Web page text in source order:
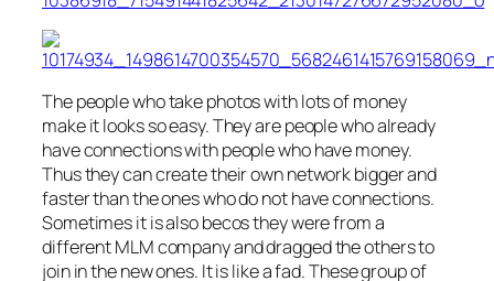
The people who take photos with lots of money
make it looks so easy. They are people who already
have connections with people who have money.
Thus they can create their own network bigger and
faster than the ones who do not have connections.
Sometimes it is also becos they were from a
different MLM company and dragged the others to
join in the new ones. It is like a fad. These group of